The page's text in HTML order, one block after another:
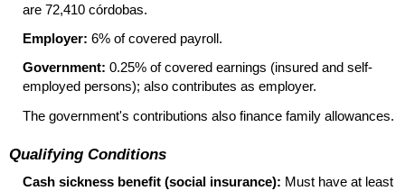
are 72,410 córdobas.
Employer: 6% of covered payroll.
Government: 0.25% of covered earnings (insured and self-
employed persons); also contributes as employer.
The government's contributions also finance family allowances.
Qualifying Conditions
Cash sickness benefit (social insurance): Must have at least